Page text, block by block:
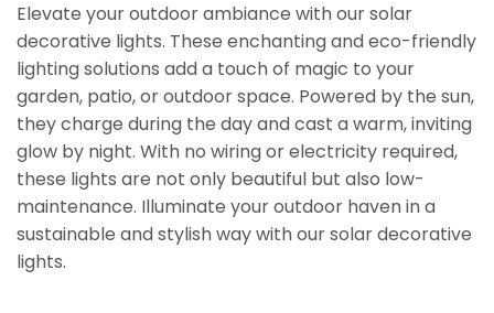
Elevate your outdoor ambiance with our solar
decorative lights. These enchanting and eco-friendly
lighting solutions add a touch of magic to your
garden, patio, or outdoor space. Powered by the sun,
they charge during the day and cast a warm, inviting
glow by night. With no wiring or electricity required,
these lights are not only beautiful but also low-
maintenance. Illuminate your outdoor haven in a
sustainable and stylish way with our solar decorative
lights.